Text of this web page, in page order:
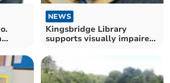
NEWS
Kingsbridge Library
supports visually impaired